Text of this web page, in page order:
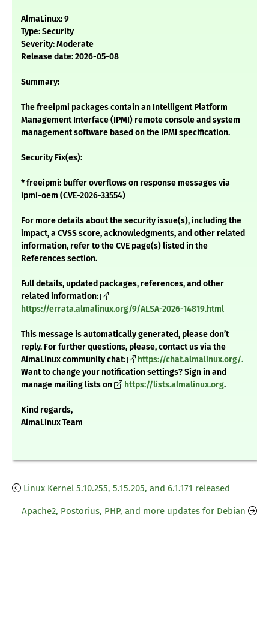
AlmaLinux: 9
Type: Security
Severity: Moderate
Release date: 2026-05-08
Summary:
The freeipmi packages contain an Intelligent Platform
Management Interface (IPMI) remote console and system
management software based on the IPMI specification.
Security Fix(es):
* freeipmi: buffer overflows on response messages via
ipmi-oem (CVE-2026-33554)
For more details about the security issue(s), including the
impact, a CVSS score, acknowledgments, and other related
information, refer to the CVE page(s) listed in the
References section.
Full details, updated packages, references, and other
related information:
https://errata.almalinux.org/9/ALSA-2026-14819.html
This message is automatically generated, please don’t
reply. For further questions, please, contact us via the
AlmaLinux community chat:
https://chat.almalinux.org/.
Want to change your notification settings? Sign in and
manage mailing lists on
https://lists.almalinux.org.
Kind regards,
AlmaLinux Team
Linux Kernel 5.10.255, 5.15.205, and 6.1.171 released
Apache2, Postorius, PHP, and more updates for Debian